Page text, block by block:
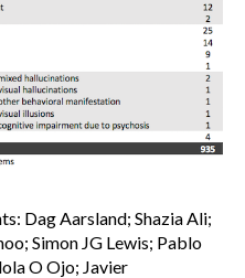
Dag Aarsland; Shazia Ali;
Simon JG Lewis; Pablo
O Ojo; Javier